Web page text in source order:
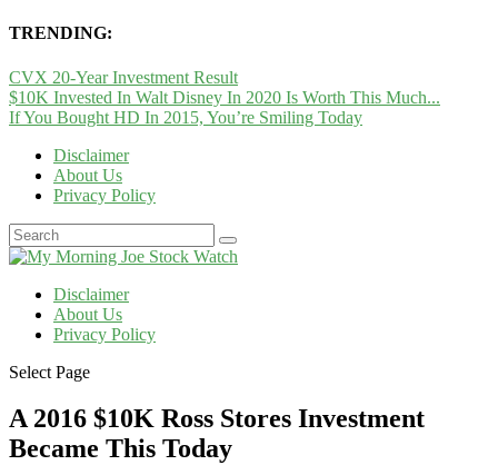
TRENDING:
CVX 20-Year Investment Result
$10K Invested In Walt Disney In 2020 Is Worth This Much...
If You Bought HD In 2015, You’re Smiling Today
Disclaimer
About Us
Privacy Policy
Disclaimer
About Us
Privacy Policy
Select Page
A 2016 $10K Ross Stores Investment
Became This Today